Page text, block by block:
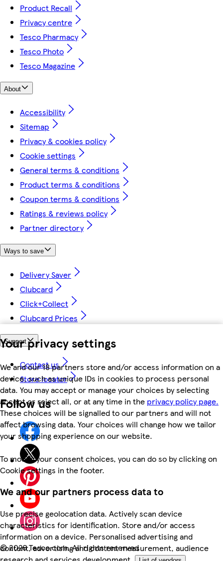
Your privacy settings
We and our 18 partners store and/or access information on a
device, such as unique IDs in cookies to process personal
data. You may accept or manage your choices by selecting
accept or reject all, or at any time in the privacy policy page.
These choices will be signalled to our partners and will not
affect browsing data. Your choices will change how we tailor
your shopping experience on our website.
To modify your consent choices, you can do so by clicking on
Cookie settings in the footer.
We and our partners process data to
Use precise geolocation data. Actively scan device
characteristics for identification. Store and/or access
information on a device. Personalised advertising and
content, advertising and content measurement, audience
Product Recall
Privacy centre
Tesco Pharmacy
Tesco Photo
Tesco Magazine
About
Accessibility
Sitemap
Privacy & cookies policy
Cookie settings
General terms & conditions
Product terms & conditions
Coupon terms & conditions
Ratings & reviews policy
Partner directory
Ways to save
Delivery Saver
Clubcard
Click+Collect
Clubcard Prices
Support
Contact us
Store locator
Follow us
©2026 Tesco.com. All rights reserved